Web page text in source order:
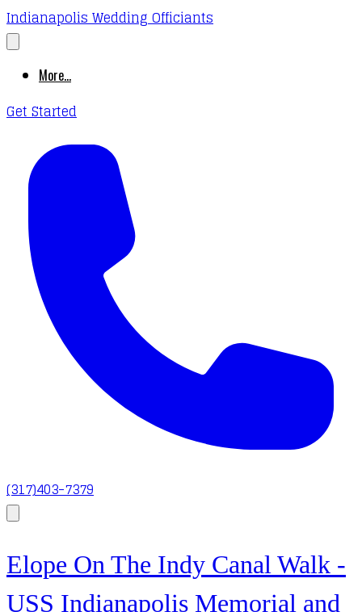
Indianapolis Wedding Officiants
More...
Get Started
(317)403-7379
Elope On The Indy Canal Walk -
USS Indianapolis Memorial and